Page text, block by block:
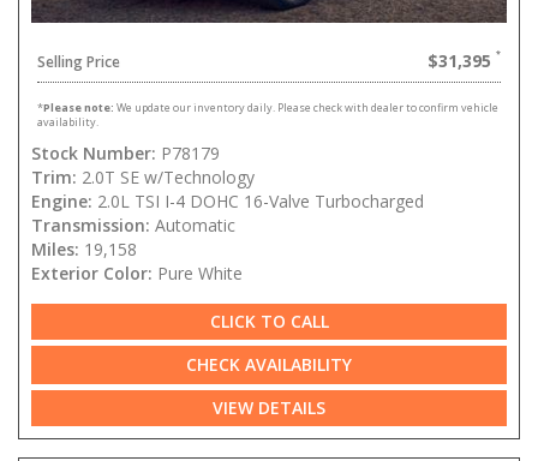
Selling Price $31,395
*Please note: We update our inventory daily. Please check with dealer to confirm vehicle
availability.
Stock Number: P78179
Trim: 2.0T SE w/Technology
Engine: 2.0L TSI I-4 DOHC 16-Valve Turbocharged
Transmission: Automatic
Miles: 19,158
Exterior Color: Pure White
CLICK TO CALL
CHECK AVAILABILITY
VIEW DETAILS